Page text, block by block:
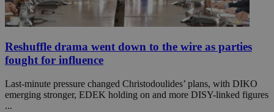
Reshuffle drama went down to the wire as parties
fought for influence
Last-minute pressure changed Christodoulides’ plans, with DIKO
emerging stronger, EDEK holding on and more DISY-linked figures
...